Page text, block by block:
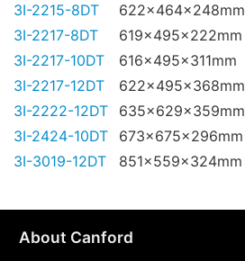
3I-2215-8DT
622x464x248mm
3I-2217-8DT
619x495x222mm
3I-2217-10DT
616x495x311mm
3I-2217-12DT
622x495x368mm
3I-2222-12DT
635x629x359mm
3I-2424-10DT
673x675x296mm
3I-3019-12DT
851x559x324mm
About Canford